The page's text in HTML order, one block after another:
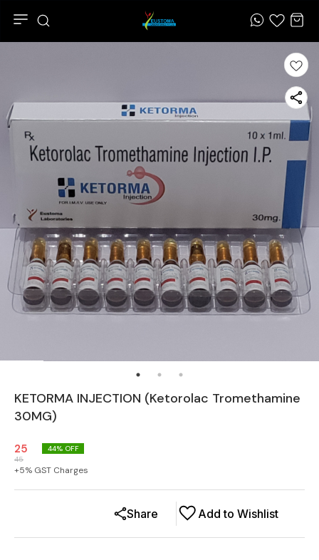
KETORMA INJECTION (Ketorolac Tromethamine
30MG)
25
45
44% OFF
+5% GST Charges
Add to Wishlist
Share